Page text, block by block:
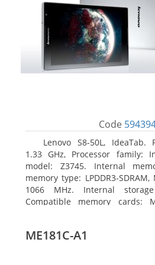
Code
Lenovo S8-50L, IdeaTab.
1.33 GHz, Processor family:
model: Z3745. Internal
memory type: LPDDR3-
1066 MHz. Internal
Compatible memory cards:
ME181C-A1